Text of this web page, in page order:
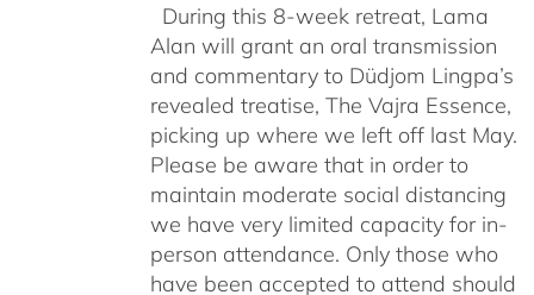
During this 8-week retreat, Lama
Alan will grant an oral transmission
and commentary to Düdjom Lingpa’s
revealed treatise, The Vajra Essence,
picking up where we left off last May.
Please be aware that in order to
maintain moderate social distancing
we have very limited capacity for in-
person attendance. Only those who
have been accepted to attend should